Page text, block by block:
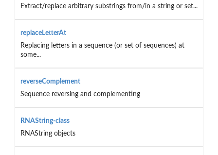
Extract/replace arbitrary substrings from/in a string or set...
replaceLetterAt
Replacing letters in a sequence (or set of sequences) at
some...
reverseComplement
Sequence reversing and complementing
RNAString-class
RNAString objects